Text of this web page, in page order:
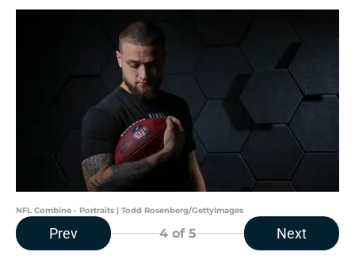
NFL Combine - Portraits | Todd Rosenberg/GettyImages
Prev 4of 5 Next